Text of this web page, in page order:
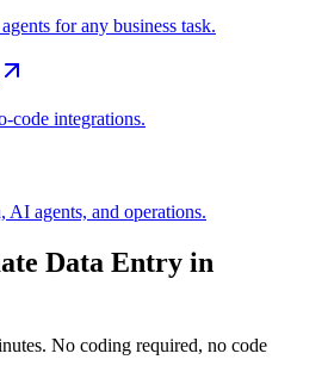
for any business task.
code integrations.
AI agents, and operations.
Data Entry in
No coding required, no code